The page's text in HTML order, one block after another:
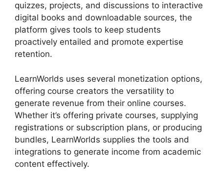
quizzes, projects, and discussions to interactive
digital books and downloadable sources, the
platform gives tools to keep students
proactively entailed and promote expertise
retention.
LearnWorlds uses several monetization options,
offering course creators the versatility to
generate revenue from their online courses.
Whether it’s offering private courses, supplying
registrations or subscription plans, or producing
bundles, LearnWorlds supplies the tools and
integrations to generate income from academic
content effectively.